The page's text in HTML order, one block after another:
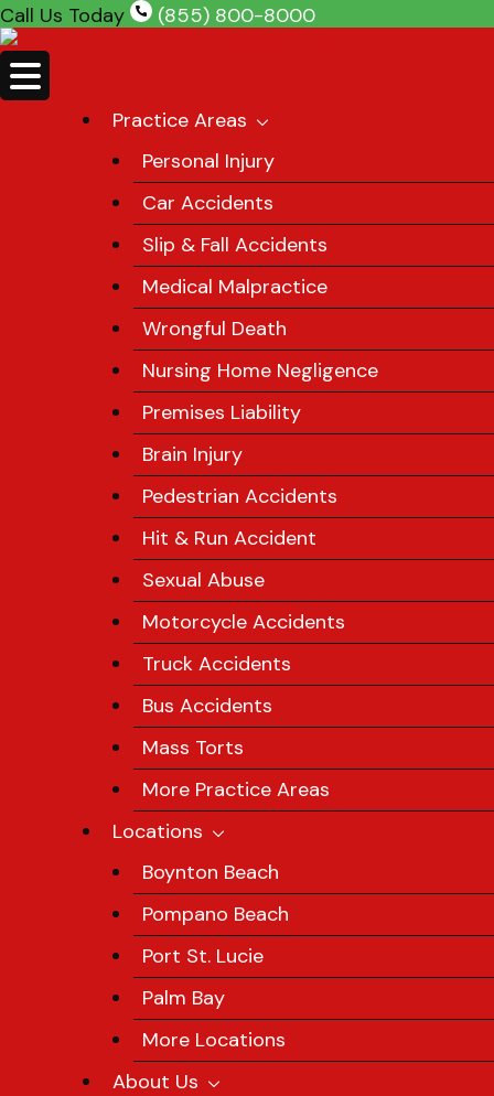
Skip
to
content
Call Us Today (855) 800-8000
Practice Areas
Personal Injury
Car Accidents
Slip & Fall Accidents
Medical Malpractice
Wrongful Death
Nursing Home Negligence
Premises Liability
Brain Injury
Pedestrian Accidents
Hit & Run Accident
Sexual Abuse
Motorcycle Accidents
Truck Accidents
Bus Accidents
Mass Torts
More Practice Areas
Locations
Boynton Beach
Pompano Beach
Port St. Lucie
Palm Bay
More Locations
About Us